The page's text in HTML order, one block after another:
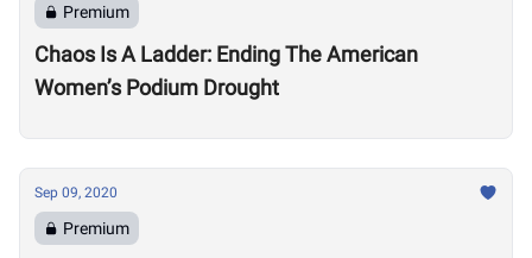
Premium
Chaos Is A Ladder: Ending The American
Women’s Podium Drought
Sep 09, 2020
Premium